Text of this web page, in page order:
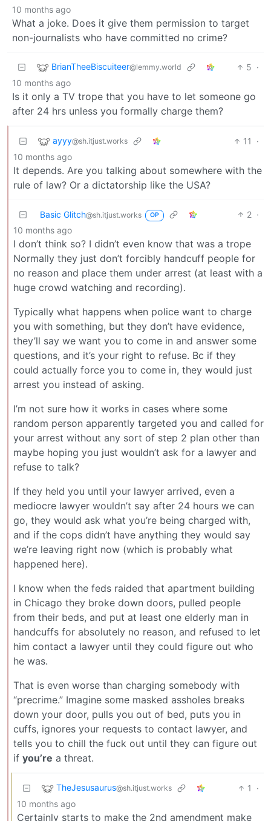
10 months ago
What a joke. Does it give them permission to target
non-journalists who have committed no crime?
BrianTheeBiscuiteer@lemmy.world 5 ·
10 months ago
Is it only a TV trope that you have to let someone go
after 24 hrs unless you formally charge them?
ayyy@sh.itjust.works 11
·
10 months ago
It depends. Are you talking about somewhere with the
rule of law? Or a dictatorship like the USA?
Basic Glitch@sh.itjust.works OP 2 ·
10 months ago
I don’t think so? I didn’t even know that was a trope
Normally they just don’t forcibly handcuff people for
no reason and place them under arrest (at least with a
huge crowd watching and recording).
Typically what happens when police want to charge
you with something, but they don’t have evidence,
they’ll say we want you to come in and answer some
questions, and it’s your right to refuse. Bc if they
could actually force you to come in, they would just
arrest you instead of asking.
I’m not sure how it works in cases where some
random person apparently targeted you and called for
your arrest without any sort of step 2 plan other than
maybe hoping you just wouldn’t ask for a lawyer and
refuse to talk?
If they held you until your lawyer arrived, even a
mediocre lawyer wouldn’t say after 24 hours we can
go, they would ask what you’re being charged with,
and if the cops didn’t have anything they would say
we’re leaving right now (which is probably what
happened here).
I know when the feds raided that apartment building
in Chicago they broke down doors, pulled people
from their beds, and put at least one elderly man in
handcuffs for absolutely no reason, and refused to let
him contact a lawyer until they could figure out who
he was.
That is even worse than charging somebody with
“precrime.” Imagine some masked assholes breaks
down your door, pulls you out of bed, puts you in
cuffs, ignores your requests to contact lawyer, and
tells you to chill the fuck out until they can figure out
if you’re a threat.
TheJesusaurus@sh.itjust.works 1
·
10 months ago
Certainly starts to make the 2nd amendment make